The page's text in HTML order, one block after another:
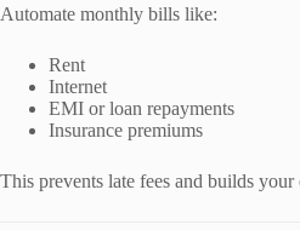
Automate monthly bills like:
Rent
Internet
EMI or loan repayments
Insurance premiums
This prevents late fees and builds